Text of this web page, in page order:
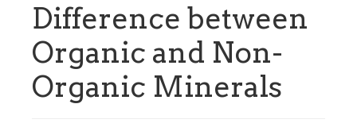
Difference between
Organic and Non-
Organic Minerals